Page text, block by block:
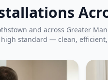
and across Greater
high standard — clean,